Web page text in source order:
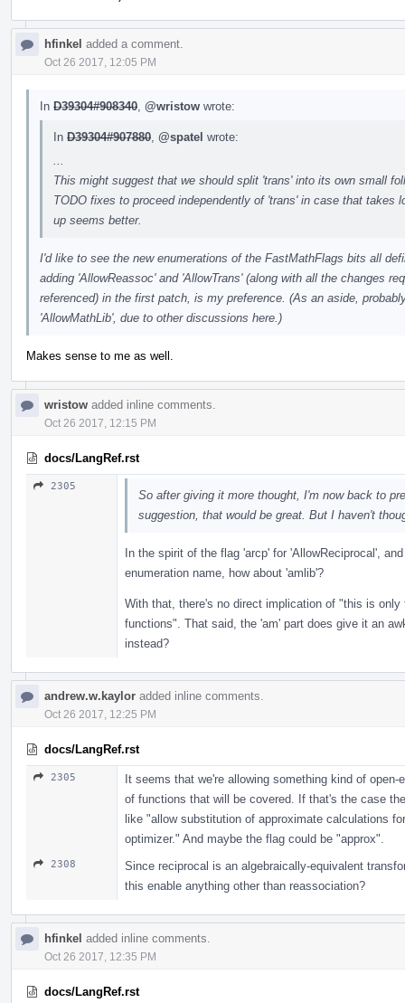
hfinkel added a comment.
Oct 26 2017, 12:05 PM
In D39304#908340 @wristow wrote:
In D39304#907880 @spatel wrote:
This might suggest that we should split 'trans' into its own small
TODO fixes to proceed independently of 'trans' in case that
up seems better.
I'd like to see the new enumerations of the FastMathFlags bits all
adding 'AllowReassoc' and 'AllowTrans' (along with all the changes
referenced) in the first patch, is my preference. (As an aside,
'AllowMathLib', due to other discussions here.)
Makes sense to me as well.
wristow added inline comments.
Oct 26 2017, 12:15 PM
docs/LangRef.rst
2305
So after giving it more thought, I'm now back to
suggestion, that would be great. But I haven't
In the spirit of the flag 'arcp' for 'AllowReciprocal',
enumeration name, how about 'amlib'?
With that, there's no direct implication of "this is
functions". That said, the 'am' part does give it an
instead?
andrew.w.kaylor added inline comments.
Oct 26 2017, 12:25 PM
docs/LangRef.rst
2305
It seems that we're allowing something kind of
of functions that will be covered. If that's the case
like "allow substitution of approximate calculations
optimizer." And maybe the flag could be "approx".
2308
Since reciprocal is an algebraically-equivalent
this enable anything other than reassociation?
hfinkel added inline comments.
Oct 26 2017, 12:35 PM
docs/LangRef.rst